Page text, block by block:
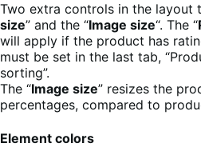
Two extra controls in the layout
size” and the “Image size“. The “
will apply if the product has
must be set in the last tab,
sorting”.
The “Image size” resizes the
percentages, compared to
Element colors